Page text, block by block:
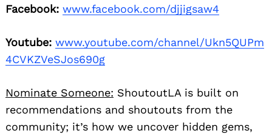
Facebook: www.facebook.com/djjigsaw4
Youtube: www.youtube.com/channel/Ukn5QUPm
4CVKZVeSJos690g
Nominate Someone: ShoutoutLA is built on
recommendations and shoutouts from the
community; it’s how we uncover hidden gems,